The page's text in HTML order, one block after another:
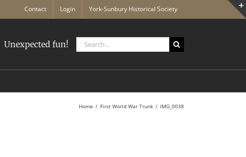
Contact Login York-Sunbury Historical Society
Unexpected fun!
Search
for:
Home First World War Trunk IMG_0038